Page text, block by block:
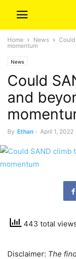
Home News
momentum
News
Could
and
By Ethan - April 1, 2022
443 total
Disclaimer: The